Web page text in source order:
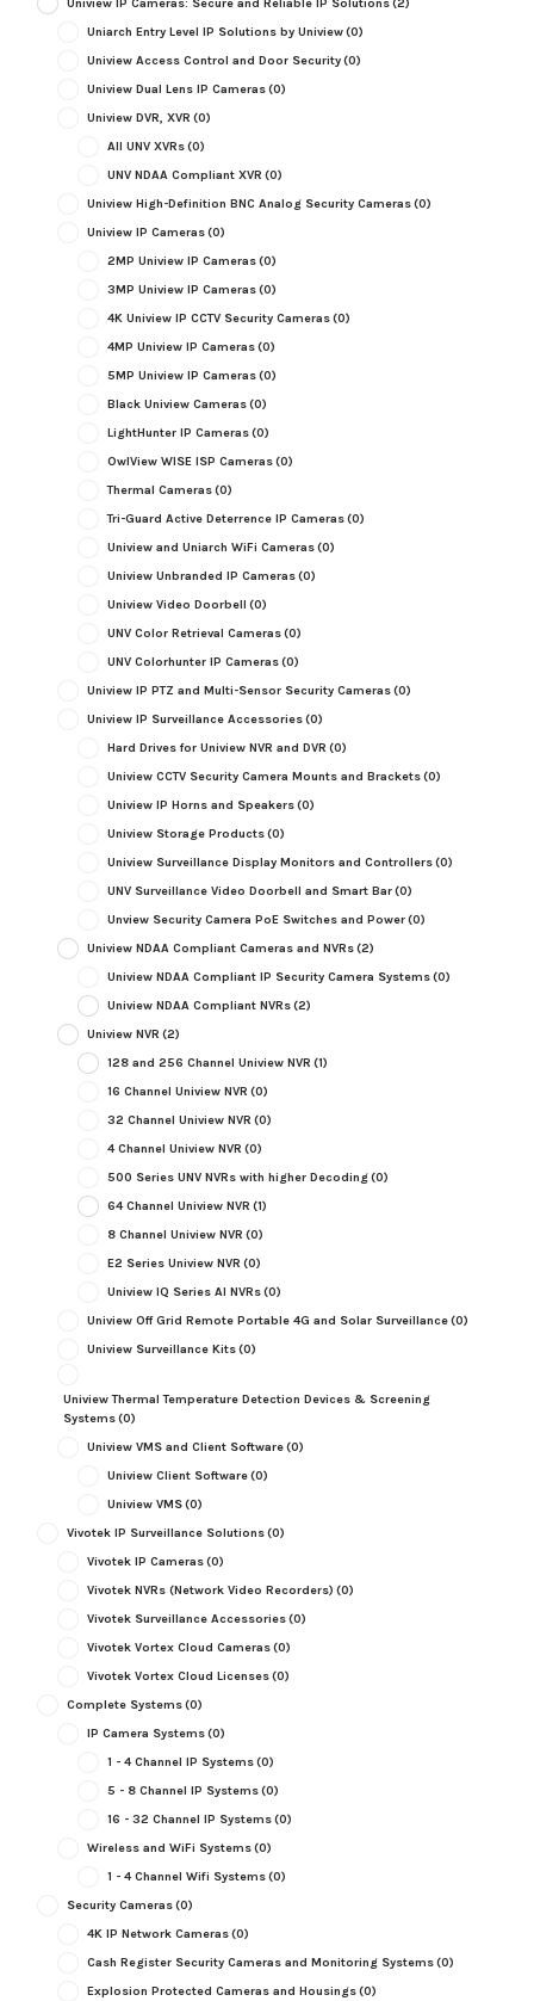
Uniview IP Cameras: Secure and Reliable IP Solutions(2)
Uniarch Entry Level IP Solutions by Uniview(0)
Uniview Access Control and Door Security(0)
Uniview Dual Lens IP Cameras(0)
Uniview DVR, XVR (0)
All UNV XVRs(0)
UNV NDAA Compliant XVR (0)
Uniview High-Definition BNC Analog Security Cameras(0)
Uniview IP Cameras(0)
2MP Uniview IP Cameras(0)
3MP Uniview IP Cameras(0)
4K Uniview IP CCTV Security Cameras(0)
4MP Uniview IP Cameras(0)
5MP Uniview IP Cameras(0)
Black Uniview Cameras(0)
LightHunter IP Cameras(0)
OwlView WISE ISP Cameras(0)
Thermal Cameras(0)
Tri-Guard Active Deterrence IP Cameras(0)
Uniview and Uniarch WiFi Cameras(0)
Uniview Unbranded IP Cameras(0)
Uniview Video Doorbell (0)
UNV Color Retrieval Cameras(0)
UNV Colorhunter IP Cameras(0)
Uniview IP PTZ and Multi-Sensor Security Cameras(0)
Uniview IP Surveillance Accessories(0)
Hard Drives for Uniview NVR and DVR (0)
Uniview CCTV Security Camera Mounts and Brackets(0)
Uniview IP Horns and Speakers(0)
Uniview Storage Products(0)
Uniview Surveillance Display Monitors and Controllers(0)
UNV Surveillance Video Doorbell and Smart Bar(0)
Unview Security Camera PoE Switches and Power(0)
Uniview NDAA Compliant Cameras and NVRs(2)
Uniview NDAA Compliant IP Security Camera Systems(0)
Uniview NDAA Compliant NVRs(2)
Uniview NVR (2)
128 and 256 Channel Uniview NVR (1)
16 Channel Uniview NVR (0)
32 Channel Uniview NVR (0)
4 Channel Uniview NVR (0)
500 Series UNV NVRs with higher Decoding(0)
64 Channel Uniview NVR (1)
8 Channel Uniview NVR (0)
E2 Series Uniview NVR (0)
Uniview IQ Series AI NVRs(0)
Uniview Off Grid Remote Portable 4G and Solar Surveillance(0)
Uniview Surveillance Kits(0)
Uniview Thermal Temperature Detection Devices & Screening
Systems(0)
Uniview VMS and Client Software(0)
Uniview Client Software(0)
Uniview VMS(0)
Vivotek IP Surveillance Solutions(0)
Vivotek IP Cameras(0)
Vivotek NVRs (Network Video Recorders) (0)
Vivotek Surveillance Accessories(0)
Vivotek Vortex Cloud Cameras(0)
Vivotek Vortex Cloud Licenses(0)
Complete Systems(0)
IP Camera Systems(0)
1 - 4 Channel IP Systems(0)
5 - 8 Channel IP Systems(0)
16 - 32 Channel IP Systems(0)
Wireless and WiFi Systems(0)
1 - 4 Channel Wifi Systems(0)
Security Cameras(0)
4K IP Network Cameras(0)
Cash Register Security Cameras and Monitoring Systems(0)
Explosion Protected Cameras and Housings(0)